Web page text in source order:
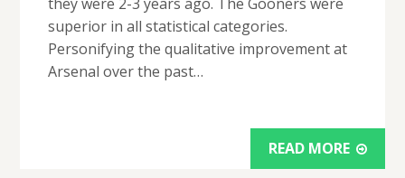
superior in all statistical categories.
Personifying the qualitative improvement at
Arsenal over the past…
READ MORE